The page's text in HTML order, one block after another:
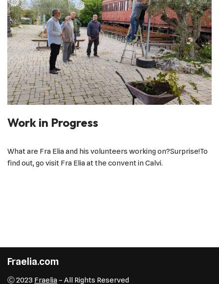
Work in Progress
What are Fra Elia and his volunteers working on?Surprise!To
find out, go visit Fra Elia at the convent in Calvi.
Fraelia.com
Ⓒ 2023 Fraelia – All Rights Reserved